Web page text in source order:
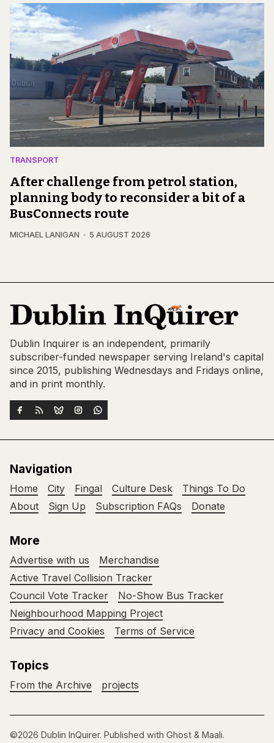
TRANSPORT
After challenge from petrol station,
planning body to reconsider a bit of a
BusConnects route
MICHAEL LANIGAN 5 AUGUST 2026
Dublin Inquirer is an independent, primarily
subscriber-funded newspaper serving Ireland's capital
since 2015, publishing Wednesdays and Fridays online,
and in print monthly.
Navigation
Home City Fingal Culture Desk
Things To Do
About
Sign Up Subscription FAQs Donate
More
Advertise with us
Merchandise
Active Travel Collision Tracker
Council Vote Tracker
No-Show Bus Tracker
Neighbourhood Mapping Project
Privacy and Cookies
Terms of Service
Topics
From the Archive projects
©2026 Dublin InQuirer. Published with Ghost & Maali.